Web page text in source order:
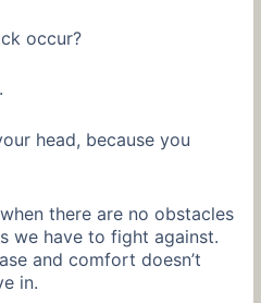
occur?
head, because you
there are no obstacles
we have to fight against.
and comfort doesn’t
in.